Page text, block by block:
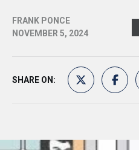
FRANK PONCE
NOVEMBER 5, 2024
SHARE ON: